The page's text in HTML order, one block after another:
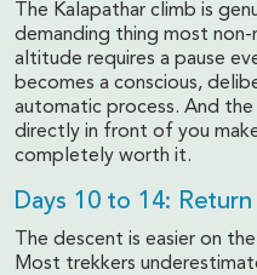
The Kalapathar climb is
demanding thing most
altitude requires a pause
becomes a conscious,
automatic process. And
directly in front of you
completely worth it.
Days 10 to 14:
The descent is easier on
Most trekkers